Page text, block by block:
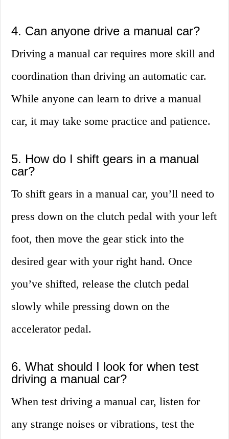
4. Can anyone drive a manual car?
Driving a manual car requires more skill and
coordination than driving an automatic car.
While anyone can learn to drive a manual
car, it may take some practice and patience.
5. How do I shift gears in a manual
car?
To shift gears in a manual car, you’ll need to
press down on the clutch pedal with your left
foot, then move the gear stick into the
desired gear with your right hand. Once
you’ve shifted, release the clutch pedal
slowly while pressing down on the
accelerator pedal.
6. What should I look for when test
driving a manual car?
When test driving a manual car, listen for
any strange noises or vibrations, test the